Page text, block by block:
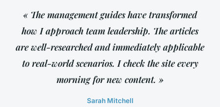
« The management guides have transformed
how I approach team leadership. The articles
are well-researched and immediately applicable
to real-world scenarios. I check the site every
morning for new content. »
Sarah Mitchell